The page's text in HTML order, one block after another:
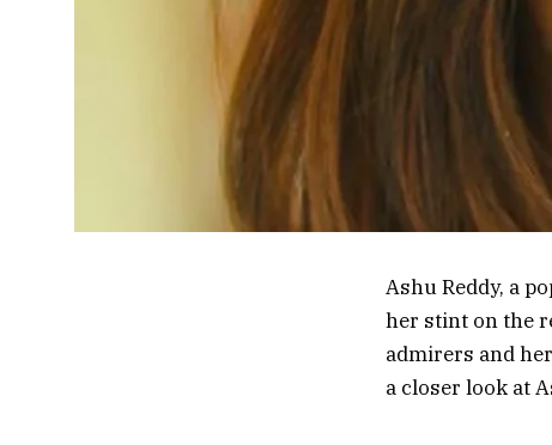
Ashu Reddy, a
her stint on the
admirers and
a closer look at